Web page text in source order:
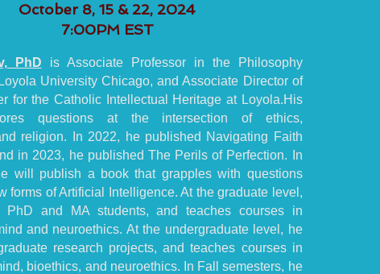
October 8, 15 & 22, 2024
7:00PM EST
PhD
is Associate Professor in the Philosophy
University Chicago, and Associate Director of
for the Catholic Intellectual Heritage at Loyola.His
questions at the intersection of ethics,
religion. In 2022, he published Navigating Faith
in 2023, he published The Perils of Perfection. In
will publish a book that grapples with questions
forms of Artificial Intelligence. At the graduate level,
PhD and MA students, and teaches courses in
and neuroethics. At the undergraduate level, he
research projects, and teaches courses in
bioethics, and neuroethics. In Fall semesters, he